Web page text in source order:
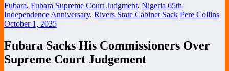
Fubara, Fubara Supreme Court Judgment, Nigeria 65th
Independence Anniversary, Rivers State Cabinet Sack Pere Collins
October 1, 2025
Fubara Sacks His Commissioners Over
Supreme Court Judgement